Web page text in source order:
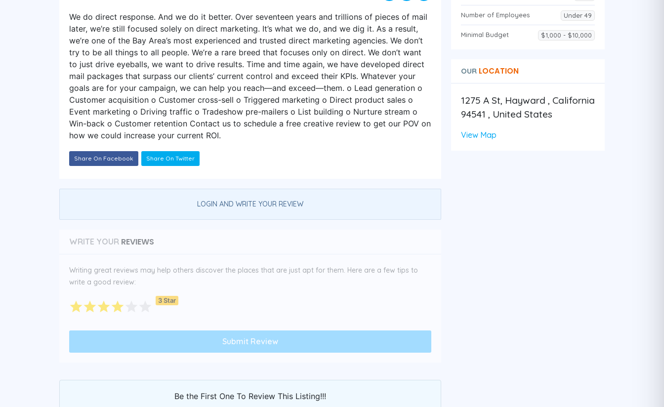
We do direct response. And we do it better. Over seventeen years and trillions of pieces of mail
later, we’re still focused solely on direct marketing. It’s what we do, and we dig it. As a result,
we’re one of the Bay Area’s most experienced and trusted direct marketing agencies. We don’t
try to be all things to all people. We’re a rare breed that focuses only on direct. We don’t want
to just drive eyeballs, we want to drive results. Time and time again, we have developed direct
mail packages that surpass our clients’ current control and exceed their KPIs. Whatever your
goals are for your campaign, we can help you reach—and exceed—them. o Lead generation o
Customer acquisition o Customer cross-sell o Triggered marketing o Direct product sales o
Event marketing o Driving traffic o Tradeshow pre-mailers o List building o Nurture stream o
Win-back o Customer retention Contact us to schedule a free creative review to get our POV on
how we could increase your current ROI.
Share On Facebook Share On Twitter
LOGIN AND WRITE YOUR REVIEW
WRITE YOUR REVIEWS
Writing great reviews may help others discover the places that are just apt for them. Here are a few tips to
write a good review:
3 Star
Be the First One To Review This Listing!!!
Number of Employees Under 49
Minimal Budget $1,000 - $10,000
OURLOCATION
1275 A St, Hayward , California
94541 , United States
View Map